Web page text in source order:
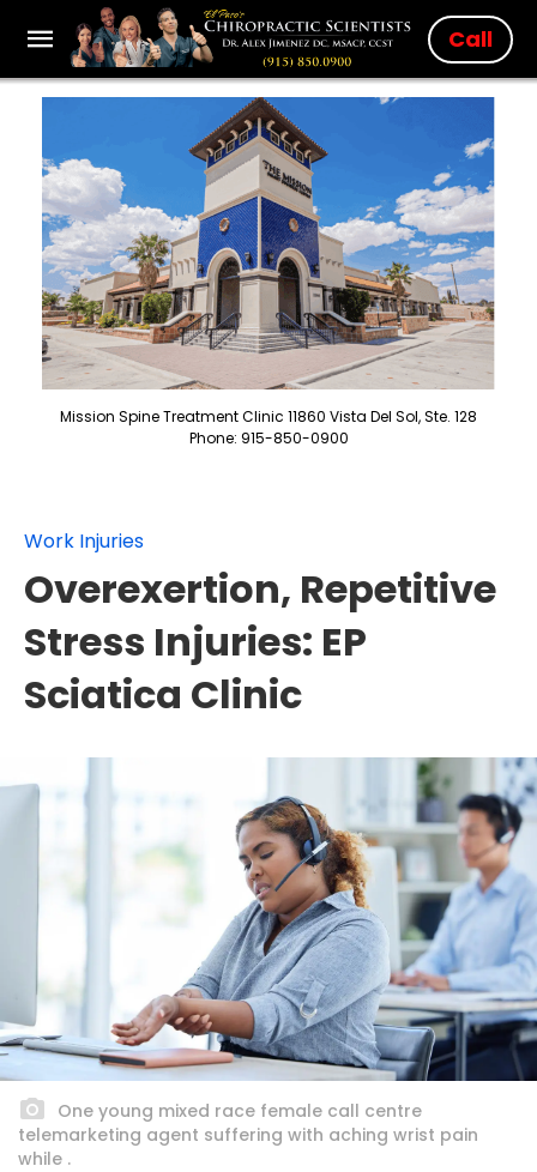
Call
Mission Spine Treatment Clinic 11860 Vista Del Sol, Ste. 128
Phone: 915-850-0900
Work Injuries
Overexertion, Repetitive
Stress Injuries: EP
Sciatica Clinic
One young mixed race female call centre
telemarketing agent suffering with aching wrist pain
while .